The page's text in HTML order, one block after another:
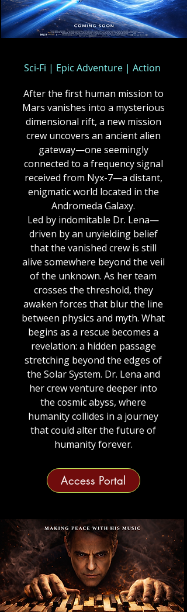
Sci-Fi | Epic Adventure | Action
After the first human mission to
Mars vanishes into a mysterious
dimensional rift, a new mission
crew uncovers an ancient alien
gateway—one seemingly
connected to a frequency signal
received from Nyx-7—a distant,
enigmatic world located in the
Andromeda Galaxy.
Led by indomitable Dr. Lena—
driven by an unyielding belief
that the vanished crew is still
alive somewhere beyond the veil
of the unknown. As her team
crosses the threshold, they
awaken forces that blur the line
between physics and myth. What
begins as a rescue becomes a
revelation: a hidden passage
stretching beyond the edges of
the Solar System. Dr. Lena and
her crew venture deeper into
the cosmic abyss, where
humanity collides in a journey
that could alter the future of
humanity forever.
Access Portal